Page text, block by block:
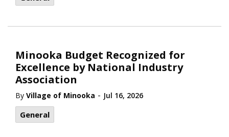
Minooka Budget Recognized for
Excellence by National Industry
Association
By Village of Minooka - Jul 16, 2026
General